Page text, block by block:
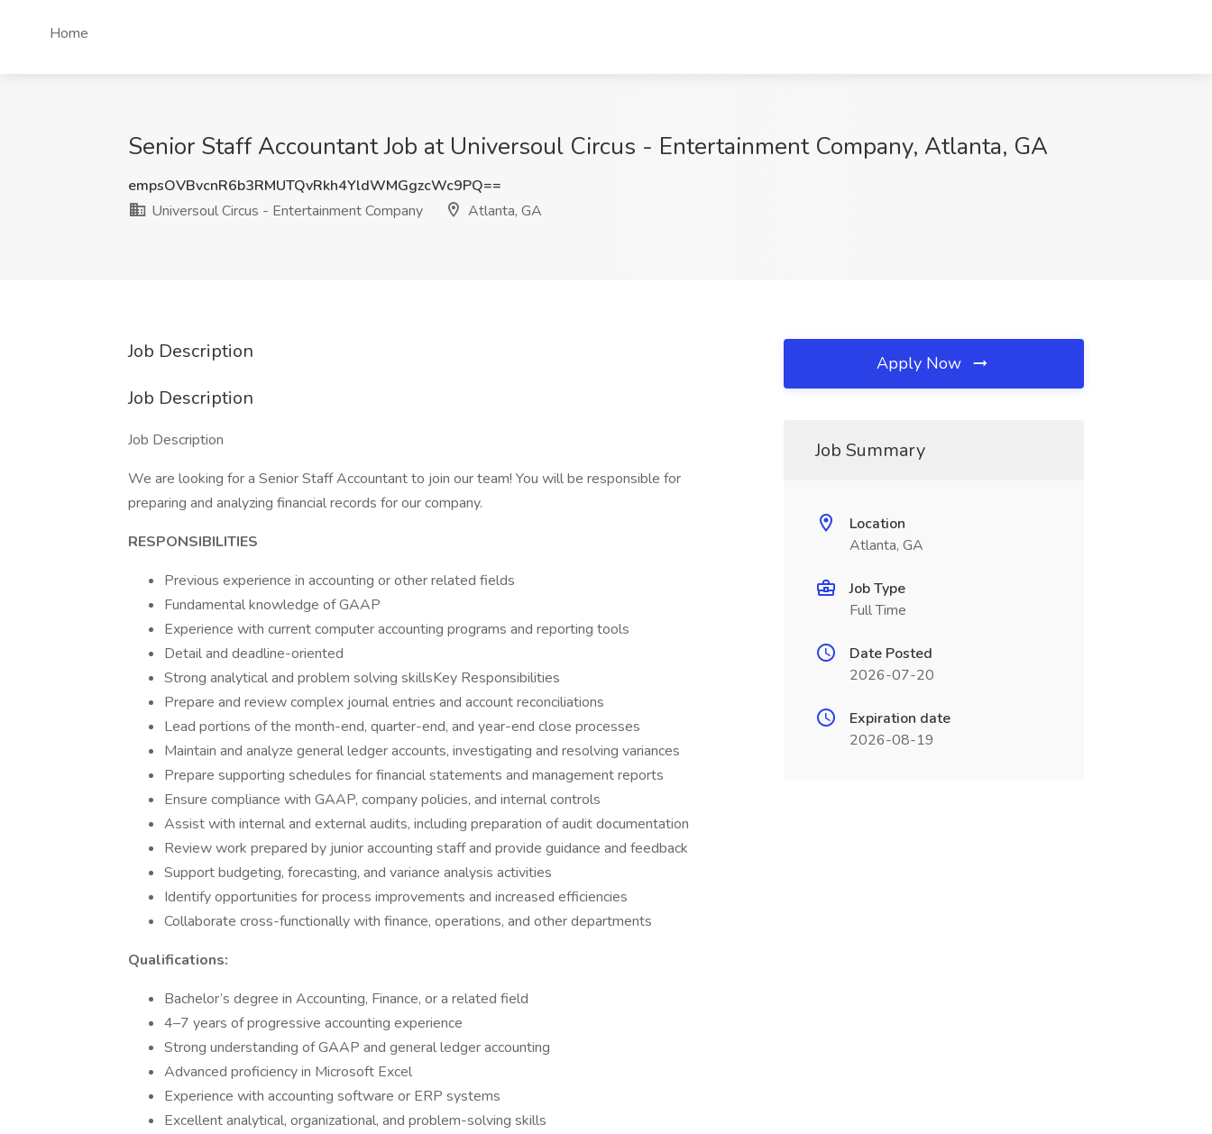
Home
Senior Staff Accountant Job at Universoul Circus - Entertainment Company, Atlanta, GA
empsOVBvcnR6b3RMUTQvRkh4YldWMGgzcWc9PQ==
Universoul Circus - Entertainment Company
Atlanta, GA
Job Description
Job Description
Job Description
We are looking for a Senior Staff Accountant to join our team! You will be responsible for
preparing and analyzing financial records for our company.
RESPONSIBILITIES
Previous experience in accounting or other related fields
Fundamental knowledge of GAAP
Experience with current computer accounting programs and reporting tools
Detail and deadline-oriented
Strong analytical and problem solving skillsKey Responsibilities
Prepare and review complex journal entries and account reconciliations
Lead portions of the month-end, quarter-end, and year-end close processes
Maintain and analyze general ledger accounts, investigating and resolving variances
Prepare supporting schedules for financial statements and management reports
Ensure compliance with GAAP, company policies, and internal controls
Assist with internal and external audits, including preparation of audit documentation
Review work prepared by junior accounting staff and provide guidance and feedback
Support budgeting, forecasting, and variance analysis activities
Identify opportunities for process improvements and increased efficiencies
Collaborate cross-functionally with finance, operations, and other departments
Qualifications:
Bachelor’s degree in Accounting, Finance, or a related field
4–7 years of progressive accounting experience
Strong understanding of GAAP and general ledger accounting
Advanced proficiency in Microsoft Excel
Experience with accounting software or ERP systems
Excellent analytical, organizational, and problem-solving skills
Apply Now
Job Summary
Location
Atlanta, GA
Job Type
Full Time
Date Posted
2026-07-20
Expiration date
2026-08-19